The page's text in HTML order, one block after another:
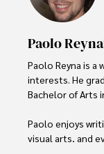
Paolo Reyna
Paolo Reyna is
interests. He
Bachelor of Arts
Paolo enjoys
visual arts, and